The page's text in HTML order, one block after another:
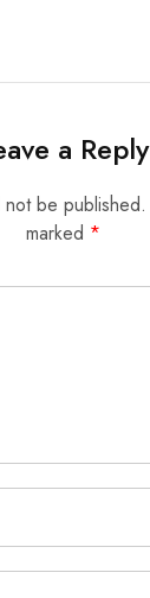
a Reply
not be published.
marked *